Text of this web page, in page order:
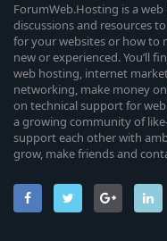
ForumWeb.Hosting is a
discussions and resources
for your websites or how to
new or experienced. You’ll
web hosting, internet
networking, make money
on technical support for
a growing community of
support each other with
grow, make friends and